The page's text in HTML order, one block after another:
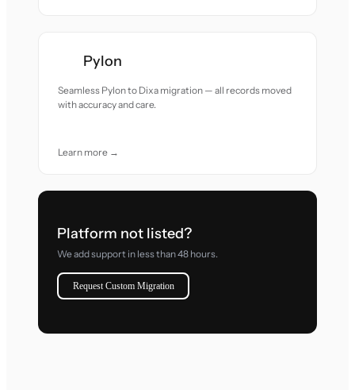
Pylon
Seamless Pylon to Dixa migration — all records moved
with accuracy and care.
Learn more →
Platform not listed?
We add support in less than 48 hours.
Request Custom Migration